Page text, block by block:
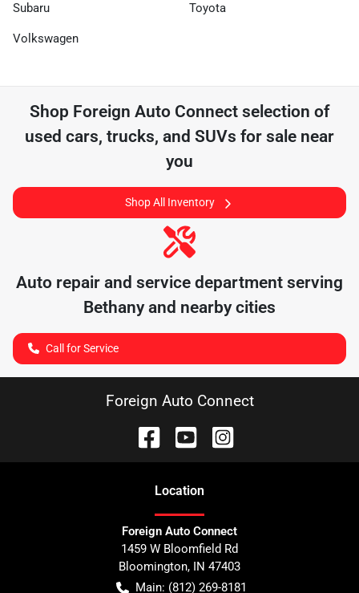
Subaru Toyota
Volkswagen
Shop Foreign Auto Connect selection of
used cars, trucks, and SUVs for sale near
you
Shop All Inventory
Auto repair and service department serving
Bethanyand nearby cities
Call for Service
Foreign Auto Connect
Location
Foreign Auto Connect
1459 W Bloomfield Rd
Bloomington, IN 47403
Main: (812) 269-8181